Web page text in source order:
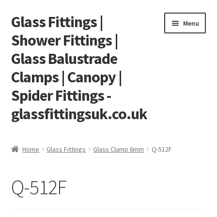
Skip
to
navigation
Skip
to
content
Glass Fittings |
Shower Fittings |
Glass Balustrade
Clamps | Canopy |
Spider Fittings -
glassfittingsuk.co.uk
Menu
Cart
Home Glass Fittings Glass Clamp 6mm Q-512F
Q-512F